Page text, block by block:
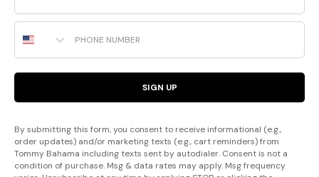
Phone Number
SIGN UP
By submitting this form, you consent to receive informational (e.g.,
order updates) and/or marketing texts (e.g., cart reminders) from
Tommy Bahama including texts sent by autodialer. Consent is not a
condition of purchase. Msg & data rates may apply. Msg frequency